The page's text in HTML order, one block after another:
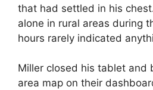
that had settled in his
alone in rural areas during
hours rarely indicated
Miller closed his tablet and
area map on their